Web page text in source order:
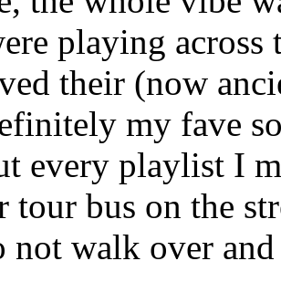
playing across
their (now
my fave
every playlist I
tour bus on the
not walk over